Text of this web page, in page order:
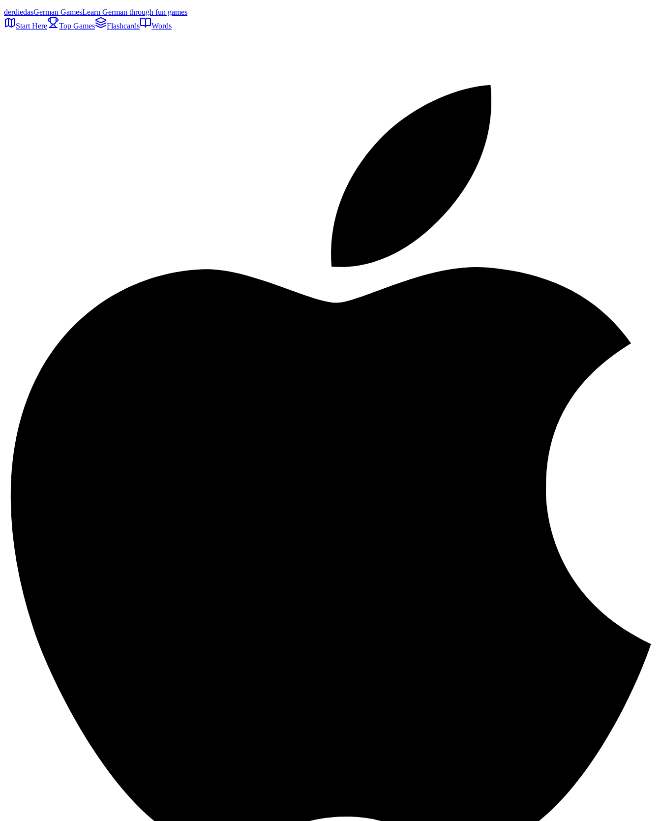
derdiedasGerman GamesLearn German through fun games
Start Here
Top Games Flashcards Words